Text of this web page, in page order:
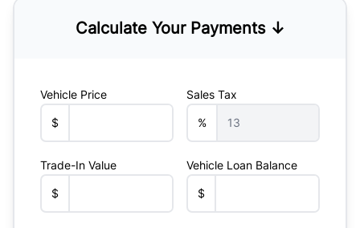
Calculate Your Payments ↓
Vehicle Price
$
Sales Tax
%
Trade-In Value
$
Vehicle Loan Balance
$